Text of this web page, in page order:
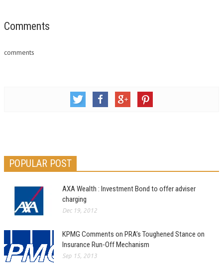
Comments
comments
POPULAR POST
AXA Wealth : Investment Bond to offer adviser
charging
Dec 19, 2012
KPMG Comments on PRA’s Toughened Stance on
Insurance Run-Off Mechanism
Sep 15, 2013